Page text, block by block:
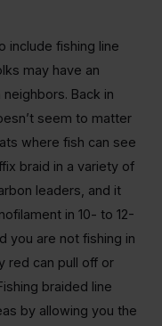
include fishing line
may have an
Back in
seem to matter
where fish can see
braid in a variety of
leaders, and it
in 10- to 12-
you are not fishing in
red can pull off or
braided line
by allowing you the